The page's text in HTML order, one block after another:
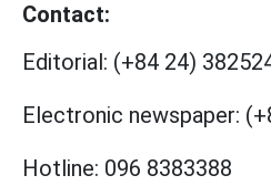
Contact:
Editorial: (+84 24)
Electronic newspaper:
Hotline: 096 8383388